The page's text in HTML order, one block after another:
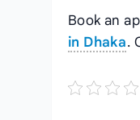
Book an
in Dhaka.